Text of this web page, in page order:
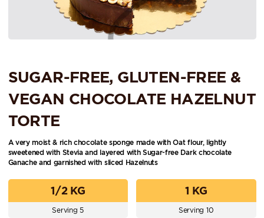
SUGAR-FREE, GLUTEN-FREE &
VEGAN CHOCOLATE HAZELNUT
TORTE
A very moist & rich chocolate sponge made with Oat flour, lightly
sweetened with Stevia and layered with Sugar-free Dark chocolate
Ganache and garnished with sliced Hazelnuts
1/2 KG
Serving 5
1 KG
Serving 10